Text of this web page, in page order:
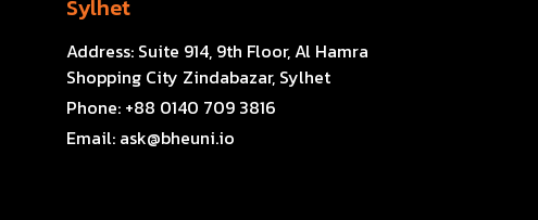
Sylhet
Address: Suite 914, 9th Floor, Al Hamra
Shopping City Zindabazar, Sylhet
Phone: +88 0140 709 3816
Email: ask@bheuni.io